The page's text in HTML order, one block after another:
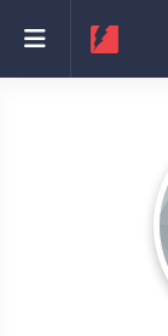
Side panel